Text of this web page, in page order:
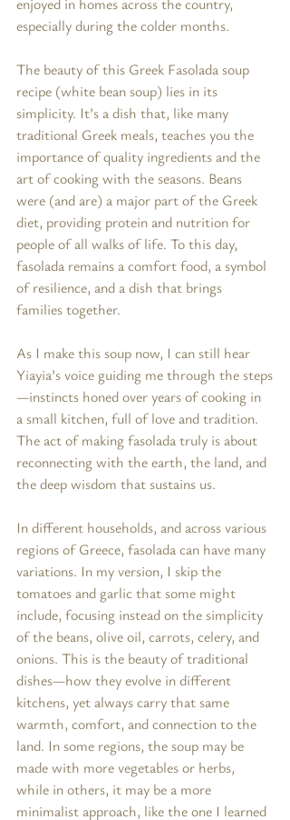
especially during the colder months.
The beauty of this Greek Fasolada soup
recipe (white bean soup) lies in its
simplicity. It’s a dish that, like many
traditional Greek meals, teaches you the
importance of quality ingredients and the
art of cooking with the seasons. Beans
were (and are) a major part of the Greek
diet, providing protein and nutrition for
people of all walks of life. To this day,
fasolada remains a comfort food, a symbol
of resilience, and a dish that brings
families together.
As I make this soup now, I can still hear
Yiayia’s voice guiding me through the steps
—instincts honed over years of cooking in
a small kitchen, full of love and tradition.
The act of making fasolada truly is about
reconnecting with the earth, the land, and
the deep wisdom that sustains us.
In different households, and across various
regions of Greece, fasolada can have many
variations. In my version, I skip the
tomatoes and garlic that some might
include, focusing instead on the simplicity
of the beans, olive oil, carrots, celery, and
onions. This is the beauty of traditional
dishes—how they evolve in different
kitchens, yet always carry that same
warmth, comfort, and connection to the
land. In some regions, the soup may be
made with more vegetables or herbs,
while in others, it may be a more
minimalist approach, like the one I learned